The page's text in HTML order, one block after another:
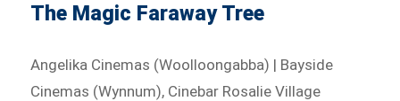
The Magic Faraway Tree
Angelika Cinemas (Woolloongabba) | Bayside
Cinemas (Wynnum), Cinebar Rosalie Village